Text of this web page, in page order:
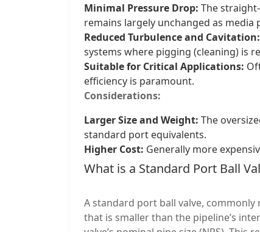
Minimal Pressure Drop: The
remains largely unchanged as media
Reduced Turbulence and Cavitation:
systems where pigging (cleaning) is
Suitable for Critical Applications:
efficiency is paramount.
Considerations:
Larger Size and Weight: The
standard port equivalents.
Higher Cost: Generally more
What is a Standard Port Ball
A standard port ball valve,
that is smaller than the pipeline’s